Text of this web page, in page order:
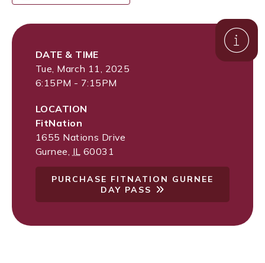
DATE & TIME
Tue, March 11, 2025
6:15PM - 7:15PM
LOCATION
FitNation
1655 Nations Drive
Gurnee, IL 60031
PURCHASE FITNATION GURNEE
DAY PASS